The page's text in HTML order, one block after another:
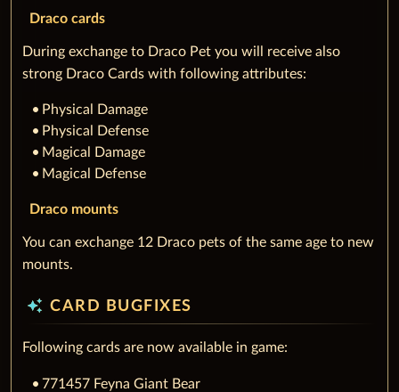
Draco cards
During exchange to Draco Pet you will receive also
strong Draco Cards with following attributes:
‌Physical Damage
Physical Defense
Magical Damage
Magical Defense
Draco mounts
You can exchange 12 Draco pets of the same age to new
mounts.
auto_awesome CARD BUGFIXES
Following cards are now available in game:
771457 Feyna Giant Bear